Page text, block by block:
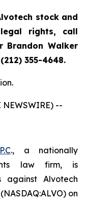
stock and
rights, call
Brandon Walker
355-4648.
NEWSWIRE) --
., a nationally
law firm, is
against Alvotech
on